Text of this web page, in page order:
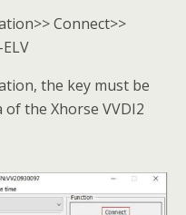
Connect>>
the key must be
the Xhorse VVDI2